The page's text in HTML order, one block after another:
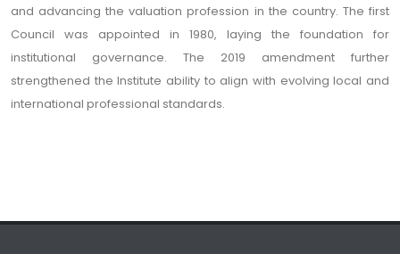
and advancing the valuation profession in the country. The first
Council was appointed in 1980, laying the foundation for
institutional governance. The 2019 amendment further
strengthened the Institute ability to align with evolving local and
international professional standards.